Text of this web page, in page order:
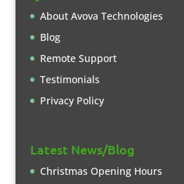
About Avova Technologies
Blog
Remote Support
Testimonials
Privacy Policy
Latest News/Blog
Christmas Opening Hours